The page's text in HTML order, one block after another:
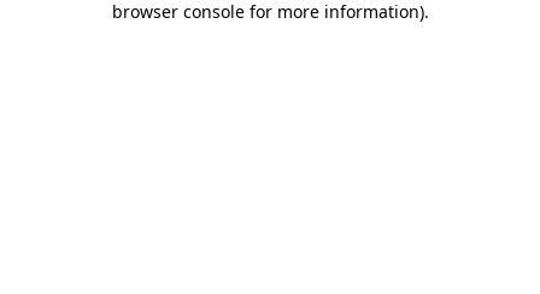
browser console for more information).